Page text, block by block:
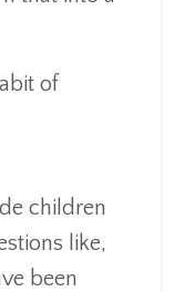
of
children
like,
been